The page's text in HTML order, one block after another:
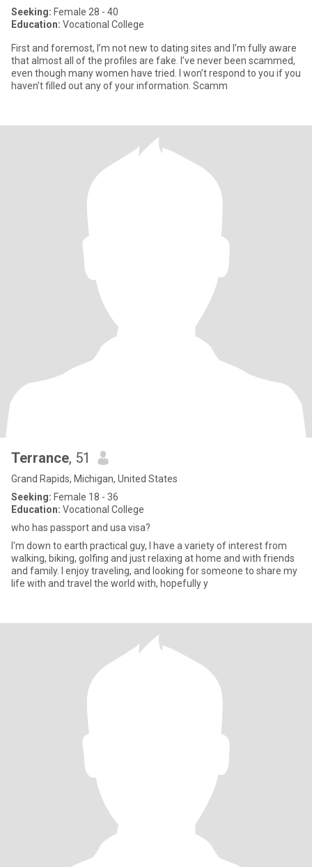
Seeking: Female 28 - 40
Education: Vocational College
First and foremost, I’m not new to dating sites and I’m fully aware
that almost all of the profiles are fake. I’ve never been scammed,
even though many women have tried. I won’t respond to you if you
haven’t filled out any of your information. Scamm
Terrance, 51
Grand Rapids, Michigan, United States
Seeking: Female 18 - 36
Education: Vocational College
who has passport and usa visa?
I'm down to earth practical guy, I have a variety of interest from
walking, biking, golfing and just relaxing at home and with friends
and family. I enjoy traveling, and looking for someone to share my
life with and travel the world with, hopefully y